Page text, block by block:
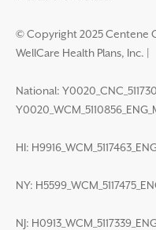
© Copyright 2025 Centene
WellCare Health Plans, Inc.
National:
HI:
NY:
NJ: